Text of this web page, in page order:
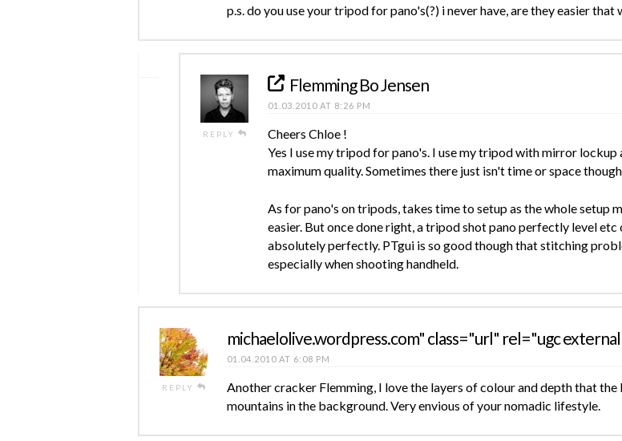
p.s. do you use your tripod for pano's(?) i never have, are they easier that
REPLY
Flemming Bo Jensen
01.03.2010 AT 8:26 PM
Cheers Chloe !
Yes I use my tripod for pano's. I use my tripod with mirror
maximum quality. Sometimes there just isn't time or space
As for pano's on tripods, takes time to setup as the whole setup
easier. But once done right, a tripod shot pano perfectly level
absolutely perfectly. PTgui is so good though that stitching
especially when shooting handheld.
REPLY
michaelolive.wordpress.com" class="url" rel="ugc
01.04.2010 AT 6:08 PM
Another cracker Flemming, I love the layers of colour and depth that
mountains in the background. Very envious of your nomadic lifestyle.